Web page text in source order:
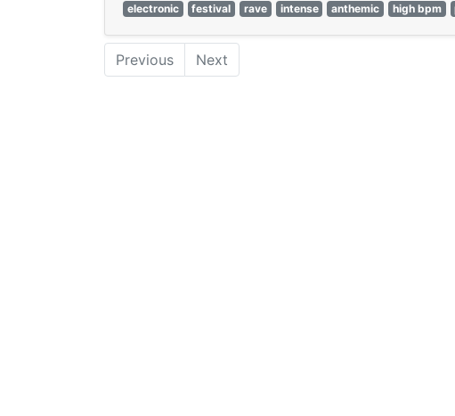
electronic
festival rave intense anthemic high bpm
Previous Next